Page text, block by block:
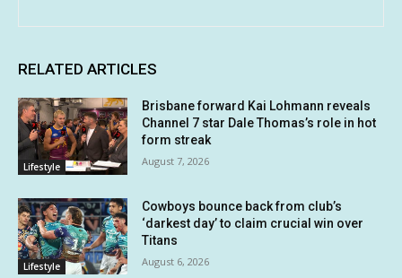
RELATED ARTICLES
Lifestyle
Brisbane forward Kai Lohmann reveals
Channel 7 star Dale Thomas’s role in hot
form streak
August 7, 2026
Lifestyle
Cowboys bounce back from club’s
‘darkest day’ to claim crucial win over
Titans
August 6, 2026